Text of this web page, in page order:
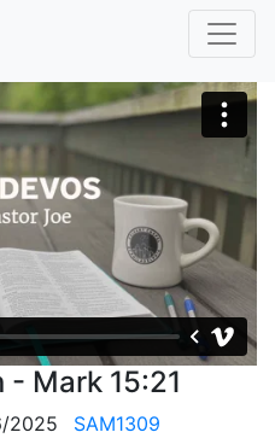
- Mark 15:21
2025
SAM1309